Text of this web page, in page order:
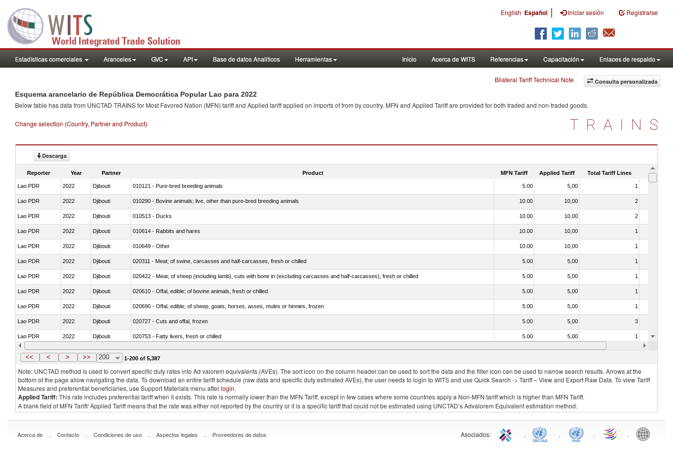
English Español | Iniciar sesión Registrarse
Estadísticas comerciales Aranceles GVC API Base de datos Analiticos Herramientas Inicio Acerca de WITS Referencias Capacitación Enlaces de respaldo
Consulta personalizada
Bilateral Tariff Technical Note
Esquema arancelario de República Democrática Popular Lao para 2022
Below table has data from UNCTAD TRAINS for Most Favored Nation (MFN) tariff and Applied tariff applied on imports offrom by country. MFN and Applied Tariff are provided for both traded and non-traded goods.
Change selection (Country, Partner and Product) TRAINS
Descarga
Reporter Year Partner Product MFN Tariff Applied Tariff Total Tariff Lines Is
Lao PDR 2022 Djibouti 010121 - Pure-bred breeding animals 5.00 5,00 1
Lao PDR 2022 Djibouti 010290 - Bovine animals; live, other than pure-bred breeding animals 10.00 10,00 2
Lao PDR 2022 Djibouti 010513 - Ducks 10.00 10,00 2
Lao PDR 2022 Djibouti 010614 - Rabbits and hares 10.00 10,00 1
Lao PDR 2022 Djibouti 010649 - Other 10.00 10,00 1
Lao PDR 2022 Djibouti 020311 - Meat; of swine, carcasses and half-carcasses, fresh or chilled 5.00 5,00 1
Lao PDR 2022 Djibouti 020422 - Meat; of sheep (including lamb), cuts with bone in (excluding carcasses and half-carcasses), fresh or chilled 5.00 5,00 1
Lao PDR 2022 Djibouti 020610 - Offal, edible; of bovine animals, fresh or chilled 5.00 5,00 1
Lao PDR 2022 Djibouti 020690 - Offal, edible; of sheep, goats, horses, asses, mules or hinnies, frozen 5.00 5,00 1
Lao PDR 2022 Djibouti 020727 - Cuts and offal, frozen 5.00 5,00 3
Lao PDR 2022 Djibouti 020753 - Fatty livers, fresh or chilled 5.00 5,00 1
Lao PDR 2022 Djibouti 020860 - Of camels and other camelids (Camelidae) 5.00 5,00
<< < > >> 200 1-200 of 5,387
Note: UNCTAD method is used to convert specific duty rates into Ad valorem equivalents (AVEs). The sort icon on the column header can be used to sort the data and the filter icon can be used to narrow search results. Arrows at the
bottom of the page allow navigating the data. To download an entire tariff schedule (raw data and specific duty estimated AVEs), the user needs to login to WITS and use Quick Search -> Tariff – View and Export Raw Data. To view Tariff
Measures and preferential beneficiaries, use Support Materials menu afterlogin.
Applied Tariff: This rate includes preferential tariff when it exists. This rate is normally lower than the MFN Tariff, except in few cases where some countries apply a Non-MFN tariff which is higher than MFN Tariff.
A blank field of MFN Tariff/ Applied Tariff means that the rate was either not reported by the country or it is a specific tariff that could not be estimated using UNCTAD’s Advalorem Equivalent estimation method.
Acerca de . Contacto . Condiciones de uso . Aspectos legales . Proveedores de datos Asociados: . . . .